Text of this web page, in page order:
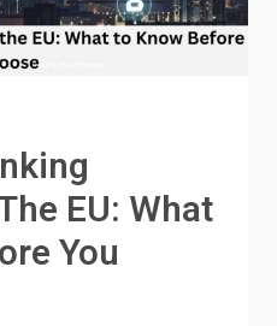
EU: What
You